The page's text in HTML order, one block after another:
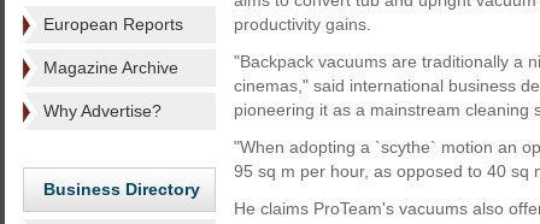
European Reports
Magazine Archive
Why Advertise?
Business Directory
productivity gains.
"Backpack vacuums are traditionally a
cinemas," said international business
pioneering it as a mainstream cleaning
"When adopting a `scythe` motion an
95 sq m per hour, as opposed to 40 sq
He claims ProTeam's vacuums also